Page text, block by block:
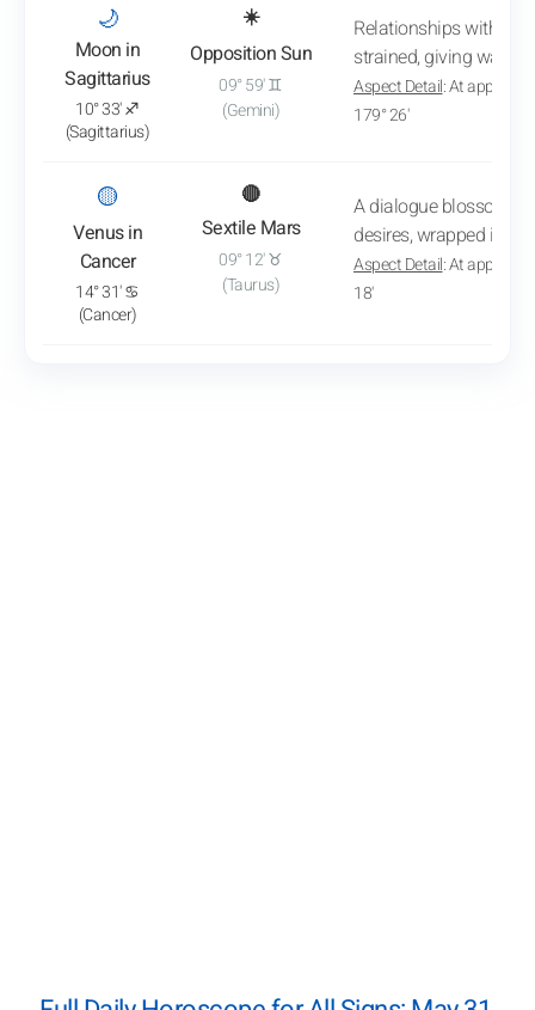
🌙
Moon in
Sagittarius
: View transit analysis
10° 33' ♐
(Sagittarius)
☀️
Opposition Sun
09° 59' ♊
(Gemini)
Relationships with
strained, giving way
Aspect Detail: At
179° 26'
🟡
Venus in
Cancer
: View transit analysis
14° 31' ♋
(Cancer)
🔴
Sextile Mars
09° 12' ♉
(Taurus)
A dialogue blossoms
desires, wrapped in a
Aspect Detail: At
18'